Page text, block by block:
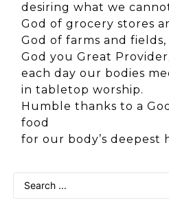
desiring what we
God of grocery stores
God of farms and fields,
God you Great
each day our bodies
in tabletop worship.
Humble thanks to a
food
for our body’s deepest